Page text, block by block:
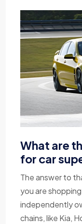
What are
for car
The answer to
you are
independently
chains, like Kia,